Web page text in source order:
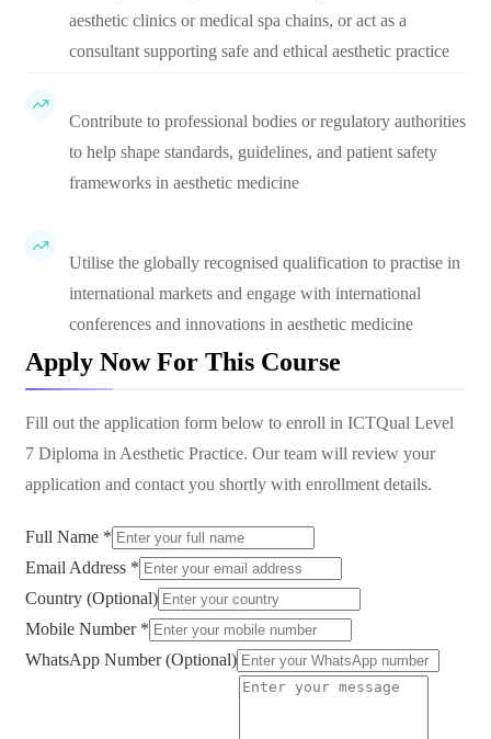
aesthetic clinics or medical spa chains, or act as a
consultant supporting safe and ethical aesthetic practice
Contribute to professional bodies or regulatory authorities
to help shape standards, guidelines, and patient safety
frameworks in aesthetic medicine
Utilise the globally recognised qualification to practise in
international markets and engage with international
conferences and innovations in aesthetic medicine
Apply Now For This Course
Fill out the application form below to enroll in ICTQual Level
7 Diploma in Aesthetic Practice. Our team will review your
application and contact you shortly with enrollment details.
Full Name *
Email Address *
Country (Optional)
Mobile Number *
WhatsApp Number (Optional)